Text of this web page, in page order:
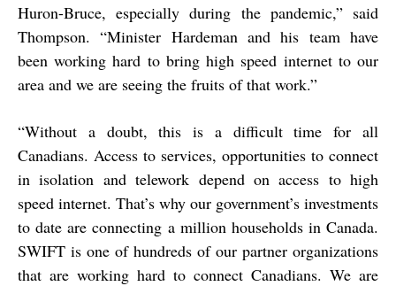
Huron-Bruce, especially during the pandemic,” said
Thompson. “Minister Hardeman and his team have
been working hard to bring high speed internet to our
area and we are seeing the fruits of that work.”
“Without a doubt, this is a difficult time for all
Canadians. Access to services, opportunities to connect
in isolation and telework depend on access to high
speed internet. That’s why our government’s investments
to date are connecting a million households in Canada.
SWIFT is one of hundreds of our partner organizations
that are working hard to connect Canadians. We are